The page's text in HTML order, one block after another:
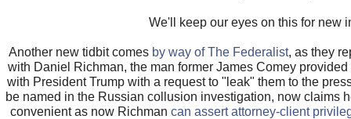
We'll keep our eyes on this for new
Another new tidbit comes by way of The Federalist, as they
with Daniel Richman, the man former James Comey
with President Trump with a request to "leak" them to the
be named in the Russian collusion investigation, now claims
convenient as now Richman can assert attorney-client